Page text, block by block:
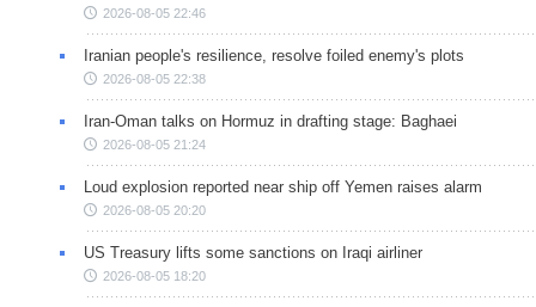
2026-08-05 22:46
Iranian people's resilience, resolve foiled enemy's plots
2026-08-05 22:38
Iran-Oman talks on Hormuz in drafting stage: Baghaei
2026-08-05 21:24
Loud explosion reported near ship off Yemen raises alarm
2026-08-05 20:20
US Treasury lifts some sanctions on Iraqi airliner
2026-08-05 18:20